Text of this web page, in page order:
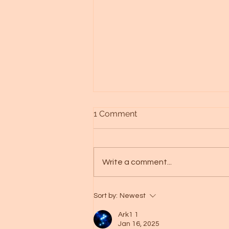
Alien races - Galactic art -
Spica starseed
1 Comment
Write a comment...
Sort by: Newest
Ark1 1
Jan 16, 2025